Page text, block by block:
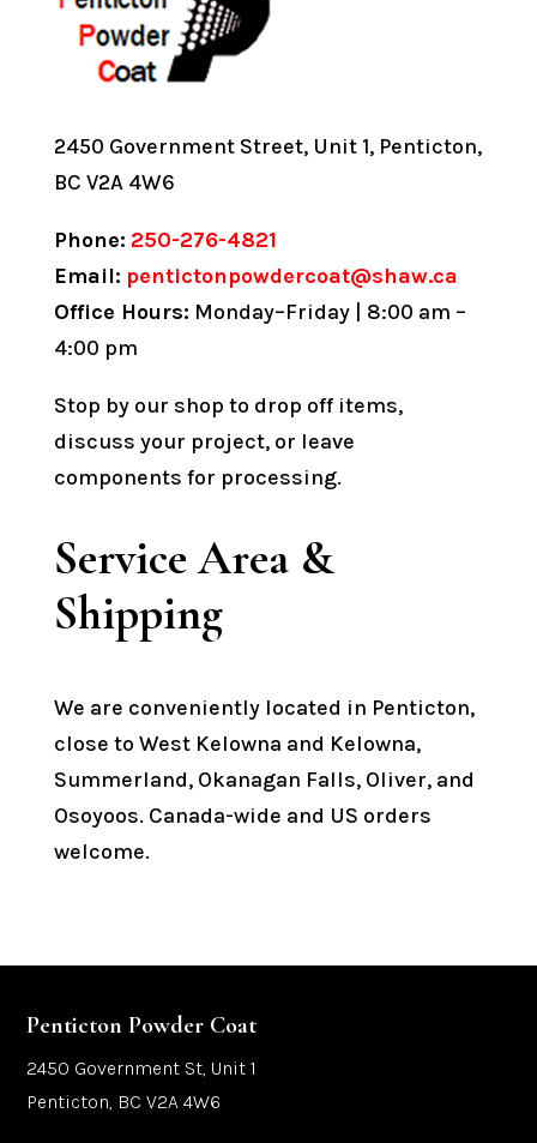
2450 Government Street, Unit 1, Penticton,
BC V2A 4W6
Phone: 250-276-4821
Email: pentictonpowdercoat@shaw.ca
Office Hours: Monday–Friday | 8:00 am –
4:00 pm
Stop by our shop to drop off items,
discuss your project, or leave
components for processing.
Service Area &
Shipping
We are conveniently located in Penticton,
close to West Kelowna and Kelowna,
Summerland, Okanagan Falls, Oliver, and
Osoyoos. Canada-wide and US orders
welcome.
Penticton Powder Coat
2450 Government St, Unit 1
Penticton, BC V2A 4W6